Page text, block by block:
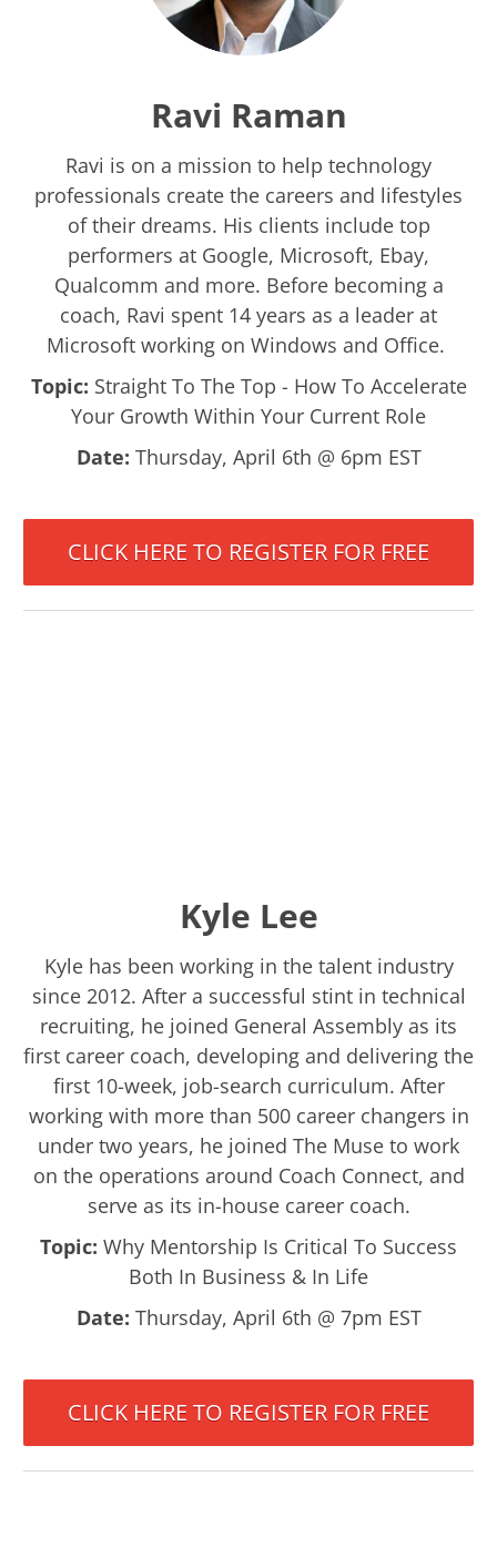
Ravi Raman
Ravi is on a mission to help technology
professionals create the careers and lifestyles
of their dreams. His clients include top
performers at Google, Microsoft, Ebay,
Qualcomm and more. Before becoming a
coach, Ravi spent 14 years as a leader at
Microsoft working on Windows and Office.
Topic: Straight To The Top - How To Accelerate
Your Growth Within Your Current Role
Date: Thursday, April 6th @ 6pm EST
CLICK HERE TO REGISTER FOR FREE
Kyle Lee
Kyle has been working in the talent industry
since 2012. After a successful stint in technical
recruiting, he joined General Assembly as its
first career coach, developing and delivering the
first 10-week, job-search curriculum. After
working with more than 500 career changers in
under two years, he joined The Muse to work
on the operations around Coach Connect, and
serve as its in-house career coach.
Topic: Why Mentorship Is Critical To Success
Both In Business & In Life
Date: Thursday, April 6th @ 7pm EST
CLICK HERE TO REGISTER FOR FREE